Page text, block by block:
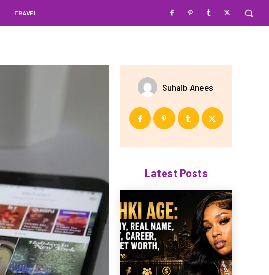
TRAVEL
Suhaib Anees
Latest Posts